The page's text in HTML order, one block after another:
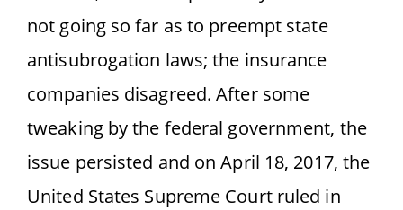
not going so far as to preempt state
antisubrogation laws; the insurance
companies disagreed. After some
tweaking by the federal government, the
issue persisted and on April 18, 2017, the
United States Supreme Court ruled in